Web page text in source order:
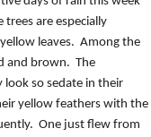
trees are especially
leaves. Among the
and brown. The
so sedate in their
yellow feathers with the
One just flew from